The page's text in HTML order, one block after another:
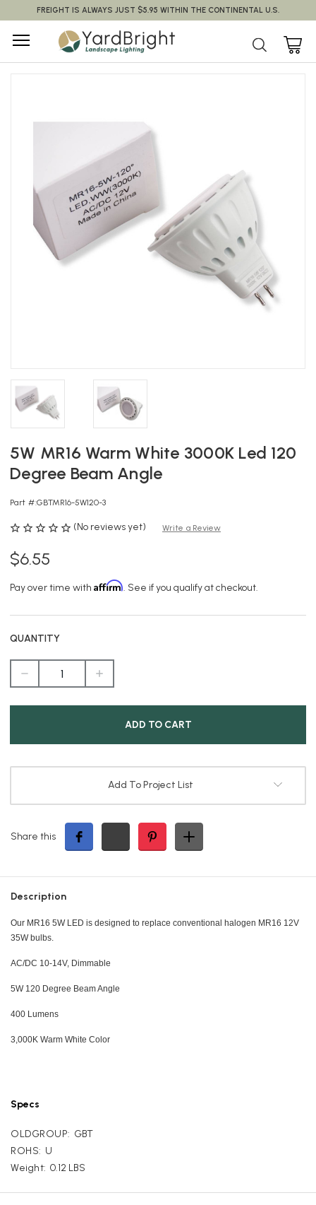
FREIGHT IS ALWAYS JUST $5.95 WITHIN THE CONTINENTAL U.S.
5W MR16 Warm White 3000K Led 120
Degree Beam Angle
Part #:GBTMR16-5W120-3
(No reviews yet) Write a Review
$6.55
Pay over time with Affirm. See if you qualify at checkout.
QUANTITY
DECREASE
3000K
DEGREE
INCREASE
WHITE
3000K
DEGREE
BEAM
ANGLE
Add To Project List
Share this
Description
Our MR16 5W LED is designed to replace conventional halogen MR16 12V
35W bulbs.
AC/DC 10-14V, Dimmable
5W 120 Degree Beam Angle
400 Lumens
3,000K Warm White Color
Specs
OLDGROUP: GBT
ROHS: U
Weight: 0.12 LBS